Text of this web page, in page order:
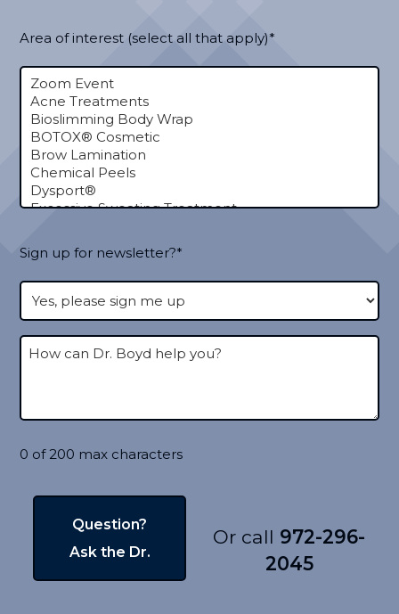
Area of interest (select all that apply)*
Sign up for newsletter?*
0 of 200 max characters
Or call 972-296-
2045